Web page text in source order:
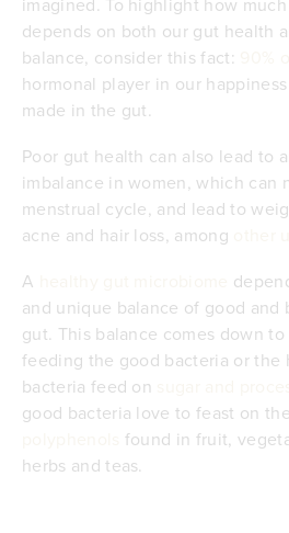
depends on both our gut health
balance, consider this fact:
hormonal player in our
made in the gut.
Poor gut health can also lead to
imbalance in women, which can
menstrual cycle, and lead to
acne and hair loss, among
A
and unique balance of good and
gut. This balance comes down to
feeding the good bacteria or the
bacteria feed on
good bacteria love to feast on
found in fruit,
herbs and teas.